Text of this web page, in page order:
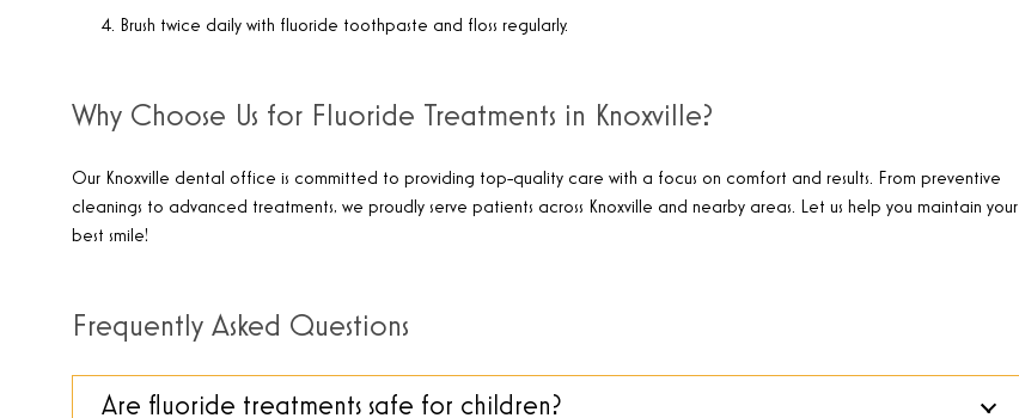
Brush twice daily with fluoride toothpaste and floss regularly.
Why Choose Us for Fluoride Treatments in Knoxville?
Our Knoxville dental office is committed to providing top-quality care with a focus on comfort and results. From preventive
cleanings to advanced treatments, we proudly serve patients across Knoxville and nearby areas. Let us help you maintain your
best smile!
Frequently Asked Questions
Are fluoride treatments safe for children?